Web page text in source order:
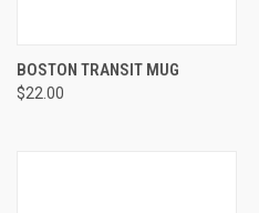
BOSTON TRANSIT MUG
$22.00